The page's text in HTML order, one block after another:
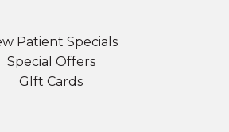
Patient Specials
Special Offers
GIft Cards